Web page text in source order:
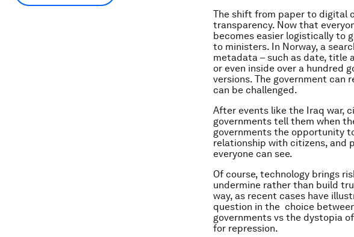
The shift from paper to digital
transparency. Now that
becomes easier logistically to
to ministers. In Norway, a
metadata – such as date, title
or even inside over a hundred
versions. The government can
can be challenged.
After events like the Iraq war,
governments tell them when
governments the opportunity
relationship with citizens, and
everyone can see.
Of course, technology brings
undermine rather than build
way, as recent cases have
question in the choice
governments vs the dystopia
for repression.